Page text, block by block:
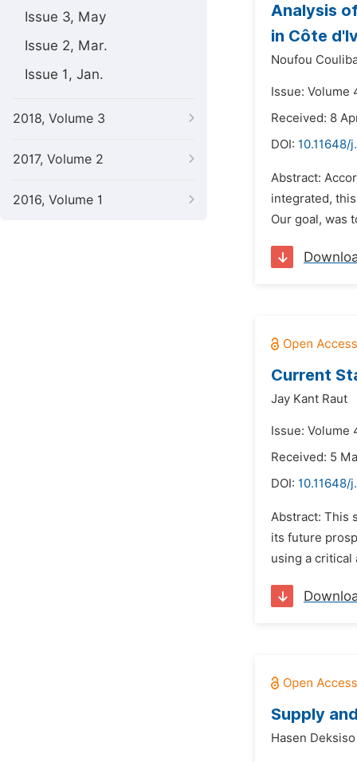
Issue 3, May
Issue 2, Mar.
Issue 1, Jan.
2018, Volume 3
2017, Volume 2
2016, Volume 1
Analysis
in Côte
Noufou
Issue: Volume
Received: 8
DOI: 10.11648/
Abstract:
integrated,
Our goal, was
Current
Jay Kant Raut
Issue: Volume
Received: 5
DOI: 10.11648/
Abstract: This
its future
using a critical
Supply
Hasen